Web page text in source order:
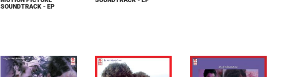
SOUNDTRACK - EP